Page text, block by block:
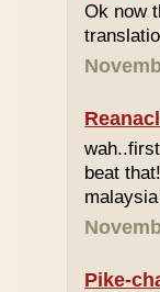
Ok now
beat
Pike-